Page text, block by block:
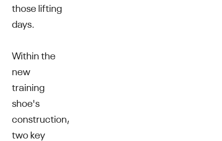
those lifting
days.
Within the
new
training
shoe's
construction,
two key